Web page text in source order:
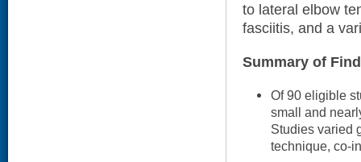
to lateral elbow
fasciitis, and a
Summary of
Of 90 eligible
small and
Studies varied
technique, co-